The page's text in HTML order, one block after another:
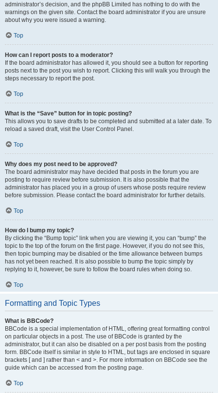
administrator’s decision, and the phpBB Limited has nothing to do with the
warnings on the given site. Contact the board administrator if you are unsure
about why you were issued a warning.
Top
How can I report posts to a moderator?
If the board administrator has allowed it, you should see a button for reporting
posts next to the post you wish to report. Clicking this will walk you through the
steps necessary to report the post.
Top
What is the “Save” button for in topic posting?
This allows you to save drafts to be completed and submitted at a later date. To
reload a saved draft, visit the User Control Panel.
Top
Why does my post need to be approved?
The board administrator may have decided that posts in the forum you are
posting to require review before submission. It is also possible that the
administrator has placed you in a group of users whose posts require review
before submission. Please contact the board administrator for further details.
Top
How do I bump my topic?
By clicking the “Bump topic” link when you are viewing it, you can “bump” the
topic to the top of the forum on the first page. However, if you do not see this,
then topic bumping may be disabled or the time allowance between bumps
has not yet been reached. It is also possible to bump the topic simply by
replying to it, however, be sure to follow the board rules when doing so.
Top
Formatting and Topic Types
What is BBCode?
BBCode is a special implementation of HTML, offering great formatting control
on particular objects in a post. The use of BBCode is granted by the
administrator, but it can also be disabled on a per post basis from the posting
form. BBCode itself is similar in style to HTML, but tags are enclosed in square
brackets [ and ] rather than < and >. For more information on BBCode see the
guide which can be accessed from the posting page.
Top